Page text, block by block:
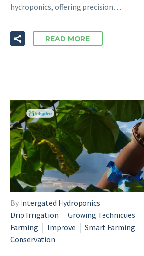
hydroponics, offering precision…
READ MORE
By Intergated Hydroponics
Drip Irrigation
Growing Techniques
Farming
Improve Smart Farming
Conservation